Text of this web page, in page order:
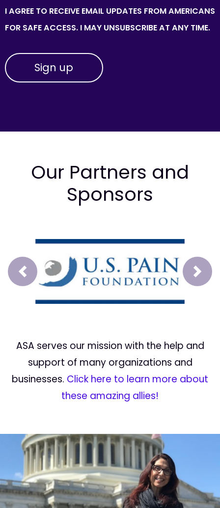
I AGREE TO RECEIVE EMAIL UPDATES FROM AMERICANS
FOR SAFE ACCESS. I MAY UNSUBSCRIBE AT ANY TIME.
Our Partners and
Sponsors
Prev Next
ASA serves our mission with the help and
support of many organizations and
businesses. Click here to learn more about
these amazing allies!